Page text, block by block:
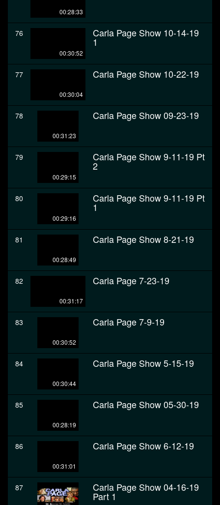
00:28:33
76
00:30:52
Carla Page Show 10-14-19
1
77
00:30:04
Carla Page Show 10-22-19
78
00:31:23
Carla Page Show 09-23-19
79
00:29:15
Carla Page Show 9-11-19 Pt
2
80
00:29:16
Carla Page Show 9-11-19 Pt
1
81
00:28:49
Carla Page Show 8-21-19
82
00:31:17
Carla Page 7-23-19
83
00:30:52
Carla Page 7-9-19
84
00:30:44
Carla Page Show 5-15-19
85
00:28:19
Carla Page Show 05-30-19
86
00:31:01
Carla Page Show 6-12-19
87 Carla Page Show 04-16-19
Part 1